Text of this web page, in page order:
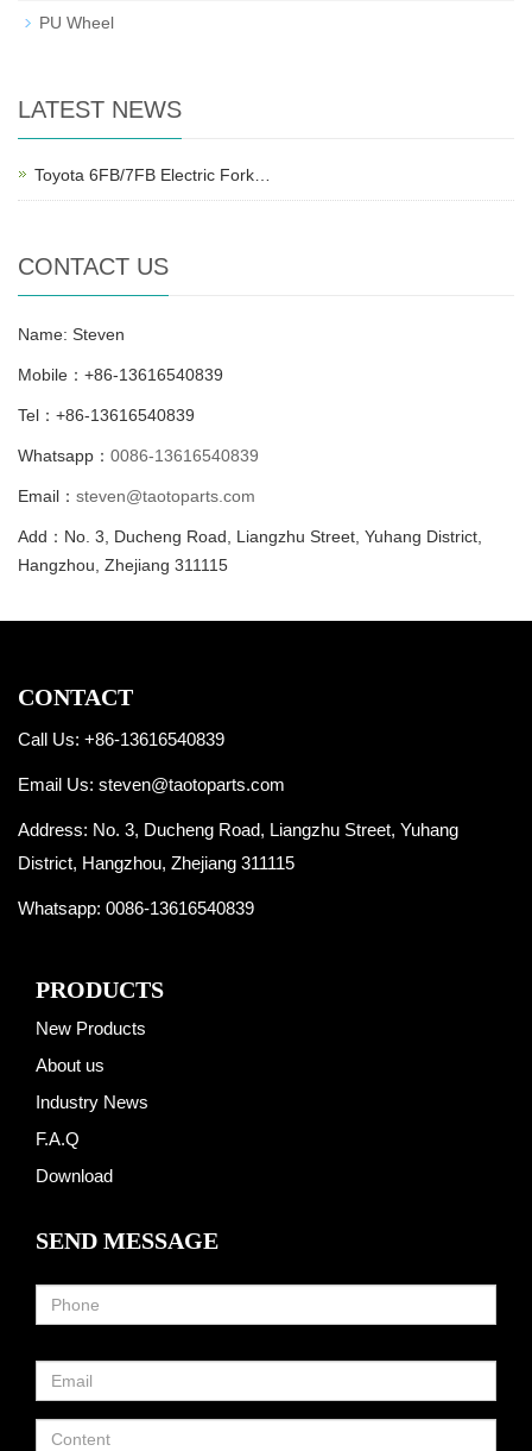
PU Wheel
LATEST NEWS
Toyota 6FB/7FB Electric Fork…
CONTACT US
Name: Steven
Mobile：+86-13616540839
Tel：+86-13616540839
Whatsapp： 0086-13616540839
Email： steven@taotoparts.com
Add：No. 3, Ducheng Road, Liangzhu Street, Yuhang District,
Hangzhou, Zhejiang 311115
CONTACT
Call Us: +86-13616540839
Email Us: steven@taotoparts.com
Address: No. 3, Ducheng Road, Liangzhu Street, Yuhang
District, Hangzhou, Zhejiang 311115
Whatsapp: 0086-13616540839
PRODUCTS
New Products
About us
Industry News
F.A.Q
Download
SEND MESSAGE